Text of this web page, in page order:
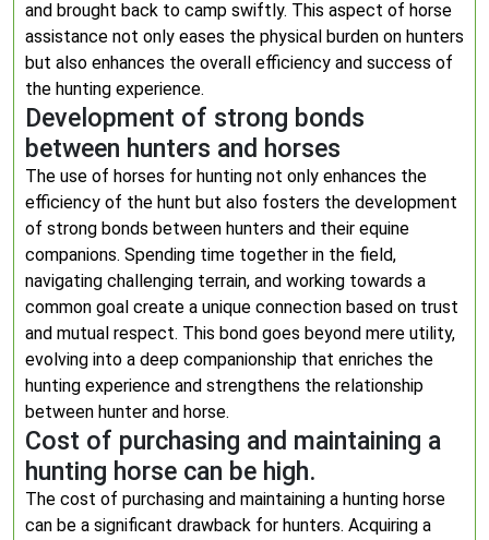
and brought back to camp swiftly. This aspect of horse
assistance not only eases the physical burden on hunters
but also enhances the overall efficiency and success of
the hunting experience.
Development of strong bonds
between hunters and horses
The use of horses for hunting not only enhances the
efficiency of the hunt but also fosters the development
of strong bonds between hunters and their equine
companions. Spending time together in the field,
navigating challenging terrain, and working towards a
common goal create a unique connection based on trust
and mutual respect. This bond goes beyond mere utility,
evolving into a deep companionship that enriches the
hunting experience and strengthens the relationship
between hunter and horse.
Cost of purchasing and maintaining a
hunting horse can be high.
The cost of purchasing and maintaining a hunting horse
can be a significant drawback for hunters. Acquiring a